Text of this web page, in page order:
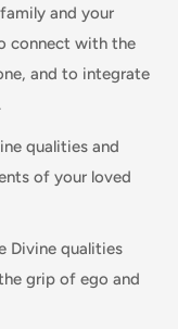
and your
connect with the
and to integrate
qualities and
of your loved
Divine qualities
grip of ego and